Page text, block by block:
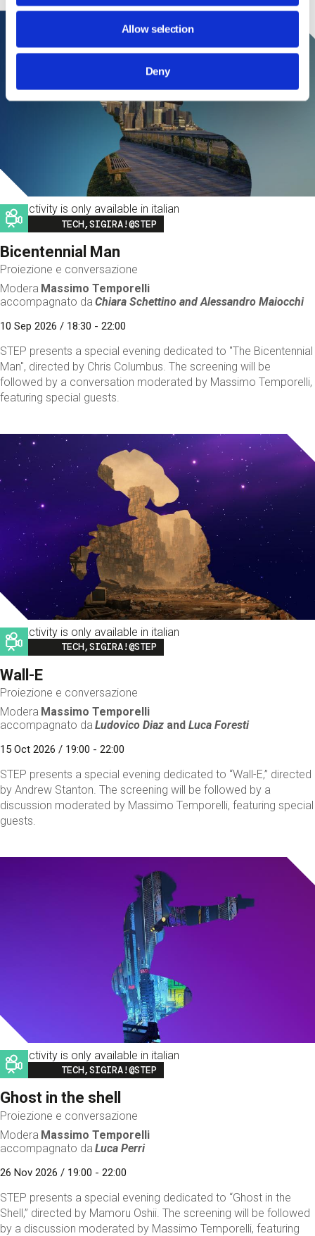
Allow selection
Deny
This activity is only available in italian
Image
TECH,SIGIRA!@STEP
Bicentennial Man
Proiezione e conversazione
Modera Massimo Temporelli
accompagnato da Chiara Schettino andAlessandro Maiocchi
10 Sep 2026 / 18:30 - 22:00
STEP presents a special evening dedicated to "The Bicentennial
Man", directed by Chris Columbus. The screening will be
followed by a conversation moderated by Massimo Temporelli,
featuring special guests.
This activity is only available in italian
Image
TECH,SIGIRA!@STEP
Wall-E
Proiezione e conversazione
Modera Massimo Temporelli
accompagnato da Ludovico Diaz andLuca Foresti
15 Oct 2026 / 19:00 - 22:00
STEP presents a special evening dedicated to “Wall-E,” directed
by Andrew Stanton. The screening will be followed by a
discussion moderated by Massimo Temporelli, featuring special
guests.
This activity is only available in italian
Image
TECH,SIGIRA!@STEP
Ghost in the shell
Proiezione e conversazione
Modera Massimo Temporelli
accompagnato da Luca Perri
26 Nov 2026 / 19:00 - 22:00
STEP presents a special evening dedicated to “Ghost in the
Shell,” directed by Mamoru Oshii. The screening will be followed
by a discussion moderated by Massimo Temporelli, featuring